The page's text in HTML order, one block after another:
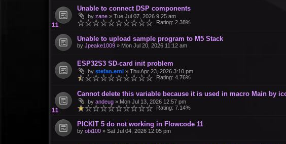
Unable to connect DSP components
by zane » Tue Jul 07, 2026 9:25 am
Rating: 2.38%
Unable to upload sample program to M5 Stack
by Jpeake1009 » Mon Jul 20, 2026 11:12 am
ESP32S3 SD-card init problem
by stefan.erni » Thu Apr 23, 2026 3:10 pm
Rating: 4.76%
Cannot delete this variable because it is used in macro Main by
by andeug » Mon Jul 13, 2026 12:57 pm
Rating: 7.14%
PICKIT 5 do not working in Flowcode 11
by obi100 » Sat Jul 04, 2026 12:05 pm